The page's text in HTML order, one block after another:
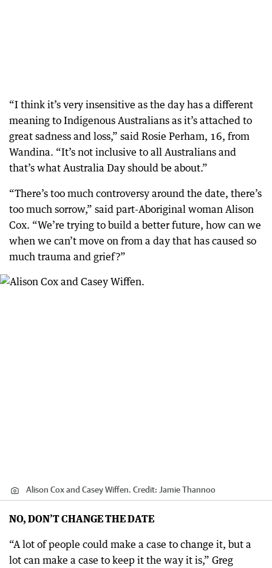
“I think it’s very insensitive as the day has a different
meaning to Indigenous Australians as it’s attached to
great sadness and loss,” said Rosie Perham, 16, from
Wandina. “It’s not inclusive to all Australians and
that’s what Australia Day should be about.”
“There’s too much controversy around the date, there’s
too much sorrow,” said part-Aboriginal woman Alison
Cox. “We’re trying to build a better future, how can we
when we can’t move on from a day that has caused so
much trauma and grief?”
Alison Cox and Casey Wiffen. Credit: Jamie Thannoo
NO, DON’T CHANGE THE DATE
“A lot of people could make a case to change it, but a
lot can make a case to keep it the way it is,” Greg